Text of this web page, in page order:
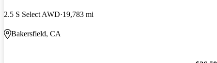
2.5 S Select AWD 19,783 mi
Bakersfield, CA